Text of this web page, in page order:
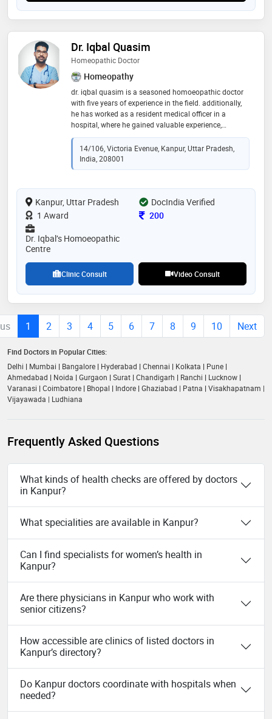
Dr. Iqbal Quasim
Homeopathic Doctor
Homeopathy
dr. iqbal quasim is a seasoned homoeopathic doctor
with five years of experience in the field. additionally,
he has worked as a resident medical officer in a
hospital, where he gained valuable experience,
including working in the icu during the challenging
times of the covid-19 pandemic. his dedication to
providing holistic care and his clinical expertise make
him a respected professional in the medical
homeopathic practice and hospital settings
demonstrates his versatility and commitment to
14/106, Victoria Evenue, Kanpur, Uttar Pradesh,
India, 208001
Kanpur, Uttar Pradesh
DocIndia Verified
1 Award
Consultation Fee
200
Dr. Iqbal’s Homoeopathic
Centre
Clinic Consult Video Consult
1 2 3 4 5 6 7 8 9 10 Next
Find Doctors in Popular Cities:
Delhi | Mumbai | Bangalore | Hyderabad | Chennai | Kolkata | Pune |
Ahmedabad | Noida | Gurgaon | Surat | Chandigarh | Ranchi | Lucknow |
Varanasi | Coimbatore | Bhopal | Indore | Ghaziabad | Patna | Visakhapatnam |
Vijayawada | Ludhiana
Frequently Asked Questions
What kinds of health checks are offered by doctors
in Kanpur?
What specialities are available in Kanpur?
Can I find specialists for women’s health in
Kanpur?
Are there physicians in Kanpur who work with
senior citizens?
How accessible are clinics of listed doctors in
Kanpur’s directory?
Do Kanpur doctors coordinate with hospitals when
needed?